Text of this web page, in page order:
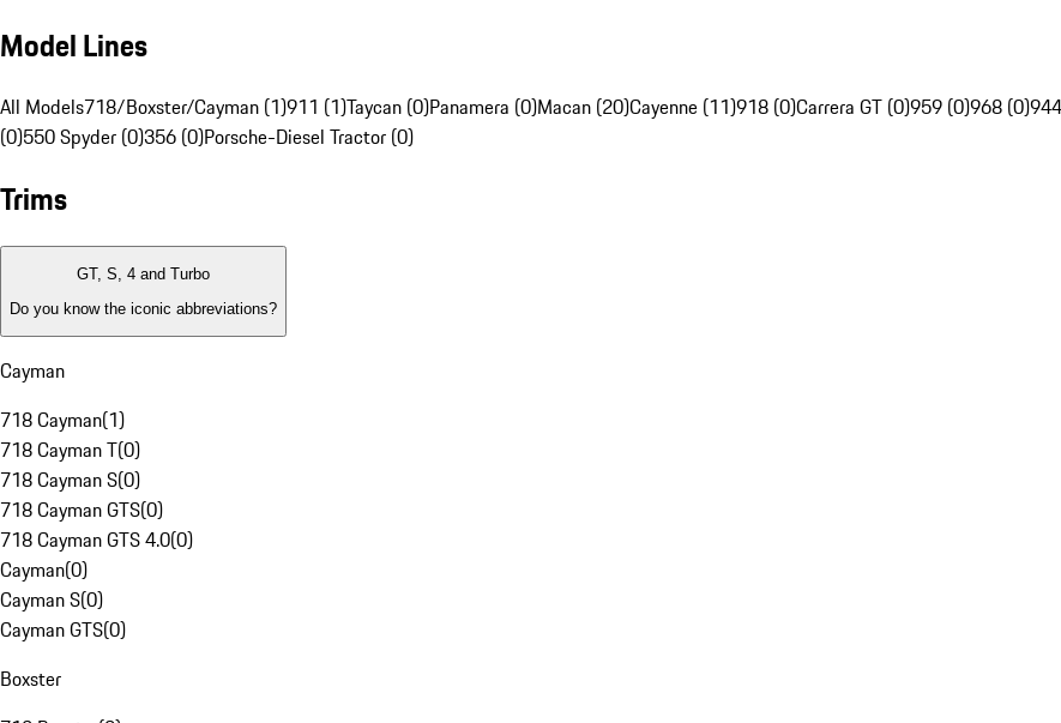
Model Lines
All Models718/Boxster/Cayman (1)911 (1)Taycan (0)Panamera (0)Macan (20)Cayenne (11)918 (0)Carrera GT (0)959 (0)968 (0)
(0)550 Spyder (0)356 (0)Porsche-Diesel Tractor (0)
Trims
GT, S, 4 and Turbo
Do you know the iconic abbreviations?
Cayman
718 Cayman(1)
718 Cayman T(0)
718 Cayman S(0)
718 Cayman GTS(0)
718 Cayman GTS 4.0(0)
Cayman(0)
Cayman S(0)
Cayman GTS(0)
Boxster